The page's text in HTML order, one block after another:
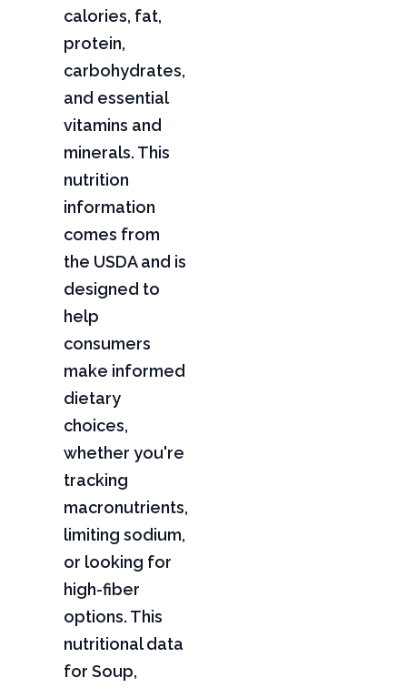
calories, fat,
protein,
carbohydrates,
and essential
vitamins and
minerals. This
nutrition
information
comes from
the USDA and is
designed to
help
consumers
make informed
dietary
choices,
whether you're
tracking
macronutrients,
limiting sodium,
or looking for
high-fiber
options. This
nutritional data
for Soup,